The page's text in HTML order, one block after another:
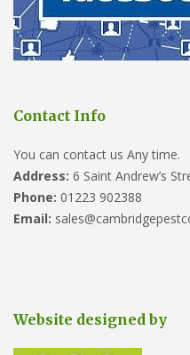
Contact Info
You can contact us Any time.
Address: 6 Saint Andrew’s
Phone: 01223 902388
Email:
Website designed by